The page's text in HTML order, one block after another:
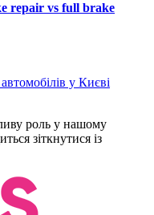
repair vs full brake
у Києві
роль у нашому
зіткнутися із